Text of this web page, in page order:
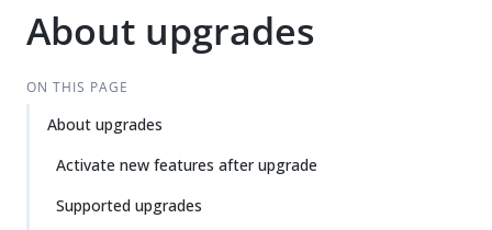
About upgrades
ON THIS PAGE
About upgrades
Activate new features after upgrade
Supported upgrades